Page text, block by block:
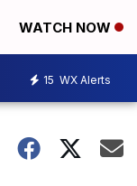
WATCH NOW
15 WX Alerts